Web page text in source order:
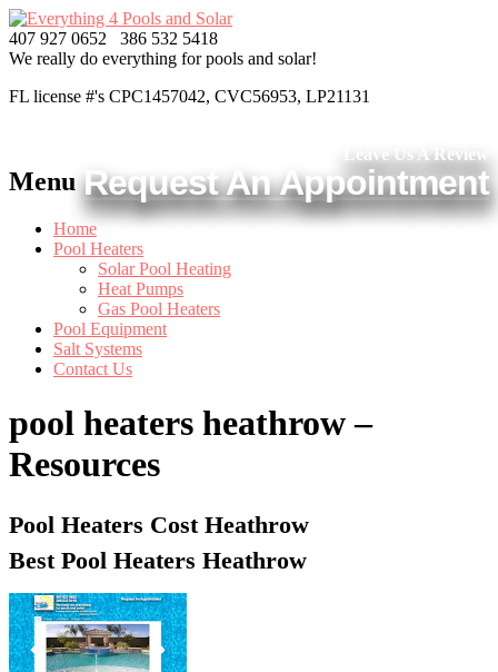
407 927 0652 386 532 5418
We really do everything for pools and solar!
FL license #'s CPC1457042, CVC56953, LP21131
Leave Us A Review
Request An Appointment
Menu
Home
Pool Heaters
Solar Pool Heating
Heat Pumps
Gas Pool Heaters
Pool Equipment
Salt Systems
Contact Us
pool heaters heathrow –
Resources
Pool Heaters Cost Heathrow
Best Pool Heaters Heathrow